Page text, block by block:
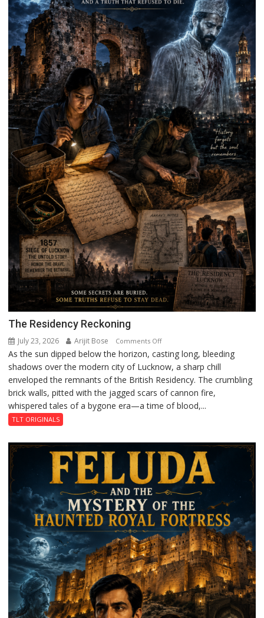
Rai’s
Death
Anniversary
The Residency Reckoning
July 23, 2026 Arijit Bose Comments Offon
The
Residency
Reckoning
As the sun dipped below the horizon, casting long, bleeding
shadows over the modern city of Lucknow, a sharp chill
enveloped the remnants of the British Residency. The crumbling
brick walls, pitted with the jagged scars of cannon fire,
whispered tales of a bygone era—a time of blood,...
TLT ORIGINALS